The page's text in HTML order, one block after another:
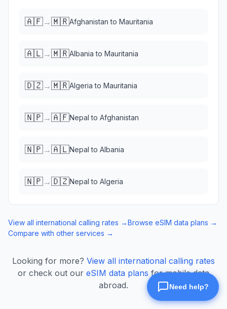
🇦🇫→🇲🇷Afghanistan to Mauritania
🇦🇱→🇲🇷Albania to Mauritania
🇩🇿→🇲🇷Algeria to Mauritania
🇳🇵→🇦🇫Nepal to Afghanistan
🇳🇵→🇦🇱Nepal to Albania
🇳🇵→🇩🇿Nepal to Algeria
View all international calling rates →Browse eSIM data plans →
Compare with other services →
Looking for more? View all international calling rates
or check out our eSIM data plans for mobile data
abroad.